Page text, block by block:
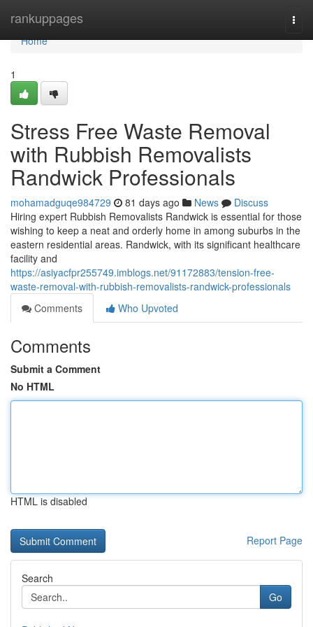
rankuppages
Home
Home
1
Stress Free Waste Removal
with Rubbish Removalists
Randwick Professionals
mohamadguqe984729 81 days ago News
Discuss
Hiring expert Rubbish Removalists Randwick is essential for those
wishing to keep a neat and orderly home in among suburbs in the
eastern residential areas. Randwick, with its significant healthcare
facility and
https://asiyacfpr255749.imblogs.net/91172883/tension-free-
waste-removal-with-rubbish-removalists-randwick-professionals
Comments
Who Upvoted
Comments
Submit a Comment
No HTML
HTML is disabled
Report Page
Search
Go